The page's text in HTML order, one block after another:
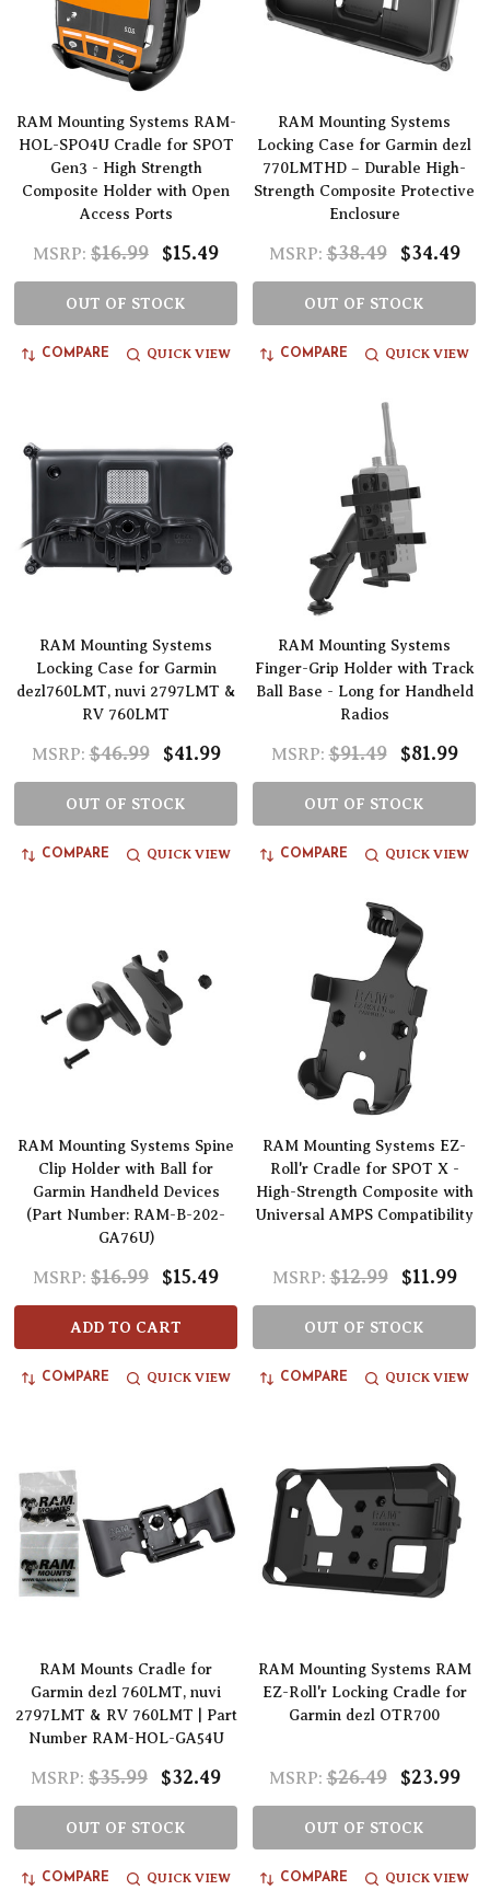
RAM Mounting Systems RAM-
HOL-SPO4U Cradle for SPOT
Gen3 - High Strength
Composite Holder with Open
Access Ports
MSRP: $16.99 $15.49
OUT OF STOCK
COMPARE QUICK VIEW
RAM Mounting Systems
Locking Case for Garmin dezl
770LMTHD – Durable High-
Strength Composite Protective
Enclosure
MSRP: $38.49 $34.49
OUT OF STOCK
COMPARE QUICK VIEW
RAM Mounting Systems
Locking Case for Garmin
dezl760LMT, nuvi 2797LMT &
RV 760LMT
MSRP: $46.99 $41.99
OUT OF STOCK
COMPARE QUICK VIEW
RAM Mounting Systems
Finger-Grip Holder with Track
Ball Base - Long for Handheld
Radios
MSRP: $91.49 $81.99
OUT OF STOCK
COMPARE QUICK VIEW
RAM Mounting Systems Spine
Clip Holder with Ball for
Garmin Handheld Devices
(Part Number: RAM-B-202-
GA76U)
MSRP: $16.99 $15.49
ADD TO CART
COMPARE QUICK VIEW
RAM Mounting Systems EZ-
Roll'r Cradle for SPOT X -
High-Strength Composite with
Universal AMPS Compatibility
MSRP: $12.99 $11.99
OUT OF STOCK
COMPARE QUICK VIEW
RAM Mounts Cradle for
Garmin dezl 760LMT, nuvi
2797LMT & RV 760LMT | Part
Number RAM-HOL-GA54U
MSRP: $35.99 $32.49
OUT OF STOCK
COMPARE QUICK VIEW
RAM Mounting Systems RAM
EZ-Roll'r Locking Cradle for
Garmin dezl OTR700
MSRP: $26.49 $23.99
OUT OF STOCK
COMPARE QUICK VIEW